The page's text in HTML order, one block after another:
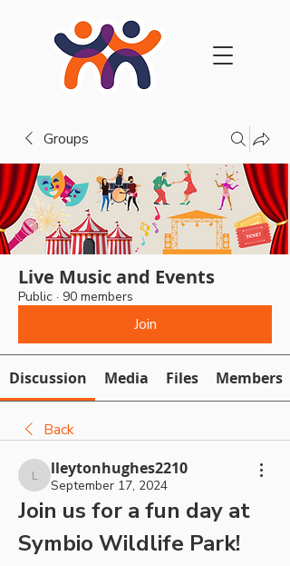
Groups
Live Music and Events
Public · 90 members
Join
Discussion Media Files Members
Back
lleytonhughes2210
lleytonhughes2210
September 17, 2024
Join us for a fun day at
Symbio Wildlife Park!